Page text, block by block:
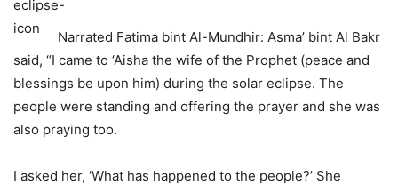
Narrated Fatima bint Al-Mundhir: Asma’ bint Al Bakr
said, “I came to ‘Aisha the wife of the Prophet (peace and
blessings be upon him) during the solar eclipse. The
people were standing and offering the prayer and she was
also praying too.
I asked her, ‘What has happened to the people?’ She